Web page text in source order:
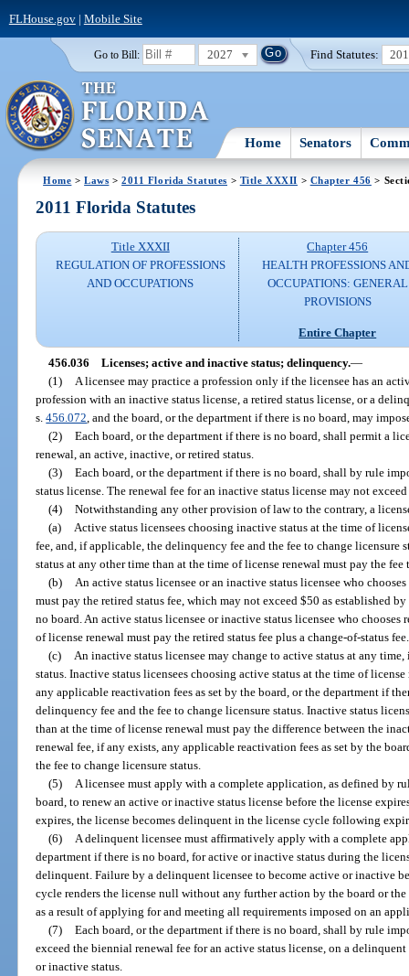
FLHouse.gov| Mobile Site
Go to Bill: 2027 Find Statutes:
Home Senators
Home >Laws >2011 Florida Statutes > Title XXXII > Chapter 456 >
2011 Florida Statutes
Title XXXII
REGULATION OF PROFESSIONS
AND OCCUPATIONS
Chapter 456
HEALTH PROFESSIONS
OCCUPATIONS: GENERAL
PROVISIONS
Entire Chapter
456.036 Licenses; active and inactive status; delinquency.—
(1)
A licensee may practice a profession only if the licensee has an
profession with an inactive status license, a retired status license, or a
s.456.072 , and the board, or the department if there is no board, may
(2) Each board, or the department if there is no board, shall permit a
renewal, an active, inactive, or retired status.
(3) Each board, or the department if there is no board, shall by rule
status license. The renewal fee for an inactive status license may not
(4) Notwithstanding any other provision of law to the contrary, a
(a)
Active status licensees choosing inactive status at the time of
fee, and, if applicable, the delinquency fee and the fee to change licensure
status at any other time than at the time of license renewal must pay the fee
(b)
An active status licensee or an inactive status licensee who
must pay the retired status fee, which may not exceed $50 as established
no board. An active status licensee or inactive status licensee who
of license renewal must pay the retired status fee plus a change-of-status fee.
(c)
An inactive status licensee may change to active status at any
status. Inactive status licensees choosing active status at the time of
any applicable reactivation fees as set by the board, or the department if
delinquency fee and the fee to change licensure status. Inactive status
than at the time of license renewal must pay the difference between the
renewal fee, if any exists, any applicable reactivation fees as set by the
the fee to change licensure status.
(5)
A licensee must apply with a complete application, as defined by
board, to renew an active or inactive status license before the license
expires, the license becomes delinquent in the license cycle following
(6)
A delinquent licensee must affirmatively apply with a complete
department if there is no board, for active or inactive status during the
delinquent. Failure by a delinquent licensee to become active or inactive
cycle renders the license null without any further action by the board or
as a result of applying for and meeting all requirements imposed on an
(7) Each board, or the department if there is no board, shall by rule
exceed the biennial renewal fee for an active status license, on a
or inactive status.